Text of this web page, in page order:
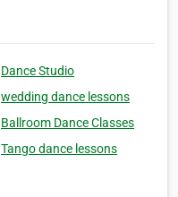
Dance Studio
wedding dance lessons
Ballroom Dance Classes
Tango dance lessons